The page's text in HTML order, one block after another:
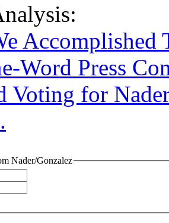
Accomplished
Word Press
Voting for
Nader/Gonzalez